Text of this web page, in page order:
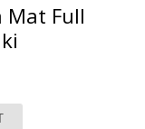
Mat Full